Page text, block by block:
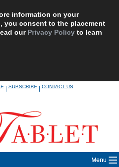
information on your
you consent to the placement
our Privacy Policy to learn
|SUBSCRIBE|CONTACT US
Menu